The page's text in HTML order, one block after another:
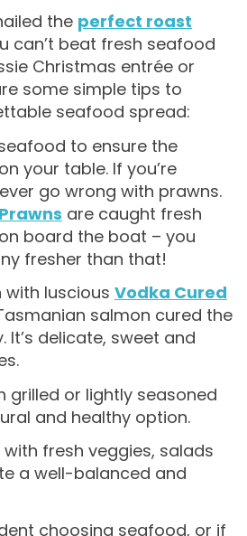
the perfect roast
can’t beat fresh seafood
Christmas entrée or
some simple tips to
seafood spread:
to ensure the
your table. If you’re
go wrong with prawns.
are caught fresh
board the boat – you
fresher than that!
with luscious Vodka Cured
salmon cured the
It’s delicate, sweet and
grilled or lightly seasoned
and healthy option.
fresh veggies, salads
a well-balanced and
choosing seafood, or if